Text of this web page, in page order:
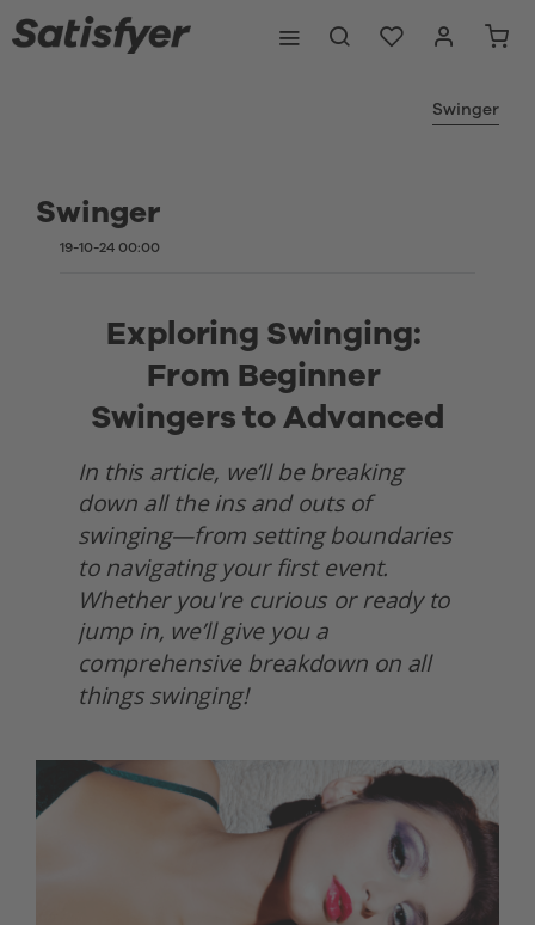
Swinger
Swinger
19-10-24 00:00
Exploring Swinging:
From Beginner
Swingers to Advanced
In this article, we’ll be breaking
down all the ins and outs of
swinging—from setting boundaries
to navigating your first event.
Whether you're curious or ready to
jump in, we’ll give you a
comprehensive breakdown on all
things swinging!